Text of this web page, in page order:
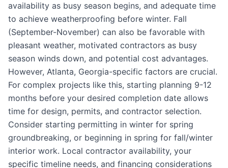
availability as busy season begins, and adequate time
to achieve weatherproofing before winter. Fall
(September-November) can also be favorable with
pleasant weather, motivated contractors as busy
season winds down, and potential cost advantages.
However, Atlanta, Georgia-specific factors are crucial.
For complex projects like this, starting planning 9-12
months before your desired completion date allows
time for design, permits, and contractor selection.
Consider starting permitting in winter for spring
groundbreaking, or beginning in spring for fall/winter
interior work. Local contractor availability, your
specific timeline needs, and financing considerations